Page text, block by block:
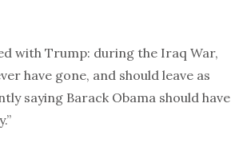
with Trump: during the Iraq War,
have gone, and should leave as
saying Barack Obama should have